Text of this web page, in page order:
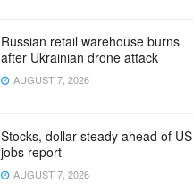
Russian retail warehouse burns
after Ukrainian drone attack
AUGUST 7, 2026
Stocks, dollar steady ahead of US
jobs report
AUGUST 7, 2026